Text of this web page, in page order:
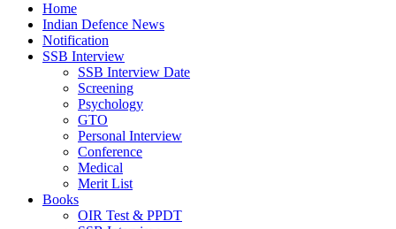
Home
Indian Defence News
Notification
SSB Interview
SSB Interview Date
Screening
Psychology
GTO
Personal Interview
Conference
Medical
Merit List
Books
OIR Test & PPDT